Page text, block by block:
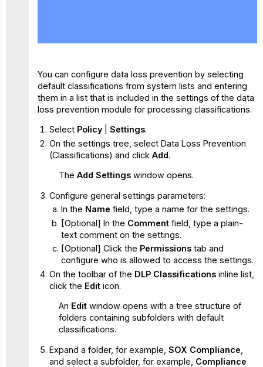
You can configure data loss prevention by selecting
default classifications from system lists and entering
them in a list that is included in the settings of the data
loss prevention module for processing classifications.
Select Policy| Settings.
On the settings tree, select Data Loss Prevention
(Classifications) and click Add.
The Add Settingswindow opens.
Configure general settings parameters:
In the Name field, type a name for the settings.
[Optional] In the Comment field, type a plain-
text comment on the settings.
[Optional] Click the Permissions tab and
configure who is allowed to access the settings.
On the toolbar of the DLP Classificationsinline list,
click the Editicon.
An Editwindow opens with a tree structure of
folders containing subfolders with default
classifications.
Expand a folder, for example, SOX Compliance
and select a subfolder, for example, Compliance